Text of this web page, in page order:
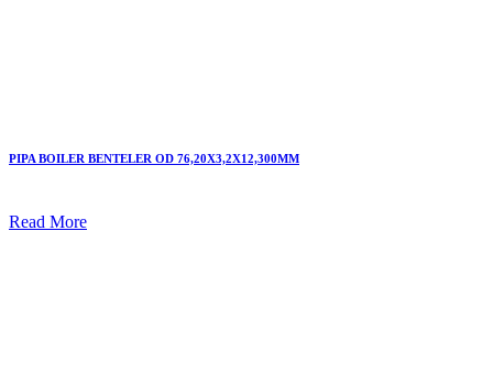
PIPA BOILER BENTELER OD 76,20X3,2X12,300MM
Read More